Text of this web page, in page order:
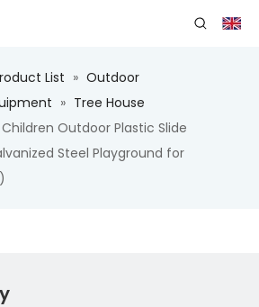
List » Outdoor
» Tree House
Children Outdoor Plastic Slide
Steel Playground for